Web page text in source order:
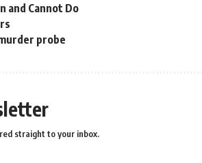
and Cannot Do
probe
straight to your inbox.